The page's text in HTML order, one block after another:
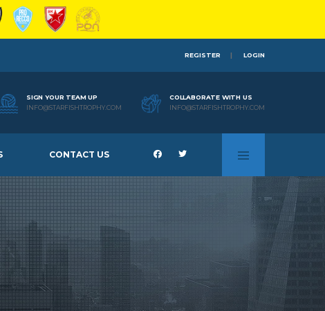
REGISTER LOGIN
SIGN YOUR TEAM UP
INFO@STARFISHTROPHY.COM
COLLABORATE WITH US
INFO@STARFISHTROPHY.COM
CONTACT US